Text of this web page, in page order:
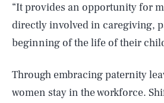
“It provides an opportunity for
directly involved in caregiving,
beginning of the life of their
Through embracing paternity
women stay in the workforce.